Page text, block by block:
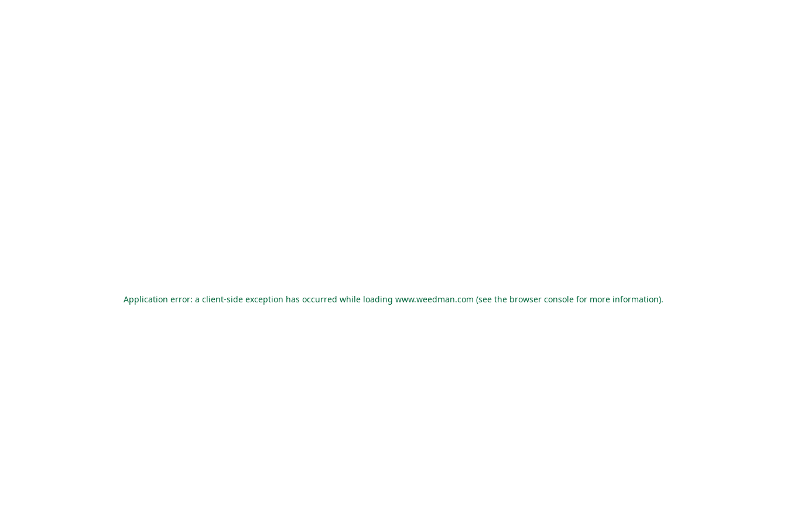
Application error: a client-side exception has occurred while loading www.weedman.com (see the browser console for more information).